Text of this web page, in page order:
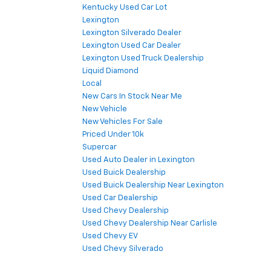
Kentucky Used Car Lot
Lexington
Lexington Silverado Dealer
Lexington Used Car Dealer
Lexington Used Truck Dealership
Liquid Diamond
Local
New Cars In Stock Near Me
New Vehicle
New Vehicles For Sale
Priced Under 10k
Supercar
Used Auto Dealer in Lexington
Used Buick Dealership
Used Buick Dealership Near Lexington
Used Car Dealership
Used Chevy Dealership
Used Chevy Dealership Near Carlisle
Used Chevy EV
Used Chevy Silverado